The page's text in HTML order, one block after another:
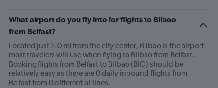
What airport do you fly into for flights to Bilbao
from Belfast?
Located just 3.0 mi from the city center, Bilbao is the airport
most travelers will use when flying to Bilbao from Belfast.
Booking flights from Belfast to Bilbao (BIO) should be
relatively easy as there are 0 daily inbound flights from
Belfast from 0 different airlines.